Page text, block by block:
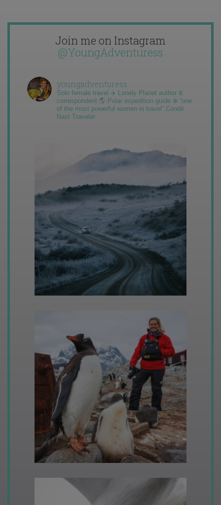
Join me on Instagram
@YoungAdventuress
youngadventuress
Solo female travel ✈️ Lonely Planet author &
correspondent 🌎 Polar expedition guide ❄️ “one
of the most powerful women in travel” Condé
Nast Traveler